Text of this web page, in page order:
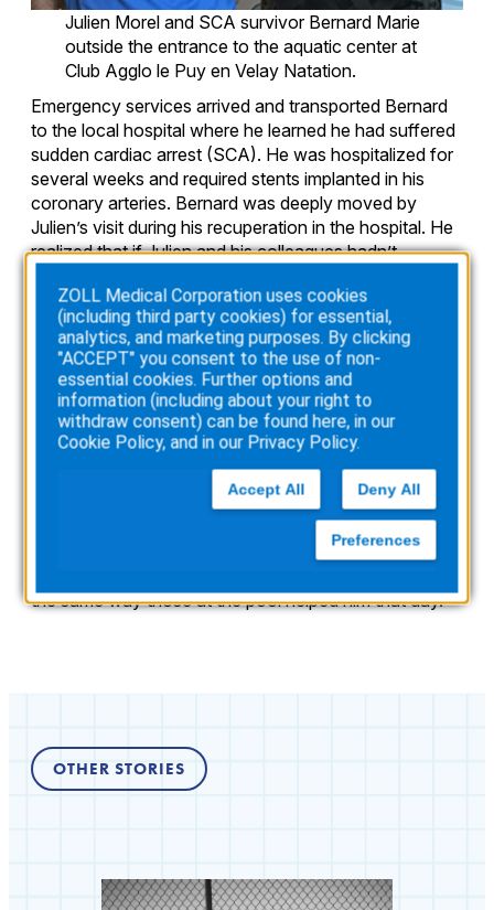
Julien Morel and SCA survivor Bernard Marie
outside the entrance to the aquatic center at
Club Agglo le Puy en Velay Natation.
Emergency services arrived and transported Bernard
to the local hospital where he learned he had suffered
sudden cardiac arrest (SCA). He was hospitalized for
several weeks and required stents implanted in his
coronary arteries. Bernard was deeply moved by
Julien’s visit during his recuperation in the hospital. He
realized that if Julien and his colleagues hadn’t
could have been very different.
A new training goal
Three months after his release, Bernard was back to
work and had even resumed swim training. The SCA
event was life-changing for Bernard, Julien, and
everyone involved. Bernard is grateful for all that his
rescuers did to save him and that the swim club was
. He’s nearing
retirement age and plans to take lifesaving CPR and
the same way those at the pool helped him that day.
OTHER STORIES
ZOLL Medical Corporation uses cookies
(including third party cookies) for essential,
analytics, and marketing purposes. By clicking
"ACCEPT" you consent to the use of non-
essential cookies. Further options and
information (including about your right to
withdraw consent) can be found here, in our
Cookie Policy, and in our Privacy Policy.
Accept All Deny All
Preferences